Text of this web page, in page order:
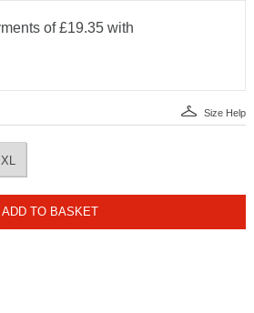
XL
Size Help
ADD TO BASKET